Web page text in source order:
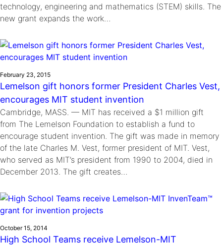
technology, engineering and mathematics (STEM) skills. The
new grant expands the work…
February 23, 2015
Lemelson gift honors former President Charles Vest,
encourages MIT student invention
Cambridge, MASS. — MIT has received a $1 million gift
from The Lemelson Foundation to establish a fund to
encourage student invention. The gift was made in memory
of the late Charles M. Vest, former president of MIT. Vest,
who served as MIT’s president from 1990 to 2004, died in
December 2013. The gift creates…
October 15, 2014
High School Teams receive Lemelson-MIT